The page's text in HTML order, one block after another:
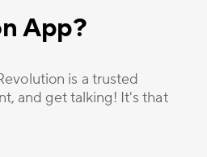
App?
is a trusted
and get talking! It's that